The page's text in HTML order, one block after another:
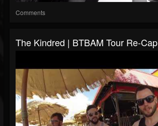
Comments
The Kindred | BTBAM Tour Re-Cap